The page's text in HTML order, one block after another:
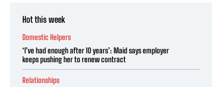
Hot this week
Domestic Helpers
‘I’ve had enough after 10 years’: Maid says employer
keeps pushing her to renew contract
Relationships